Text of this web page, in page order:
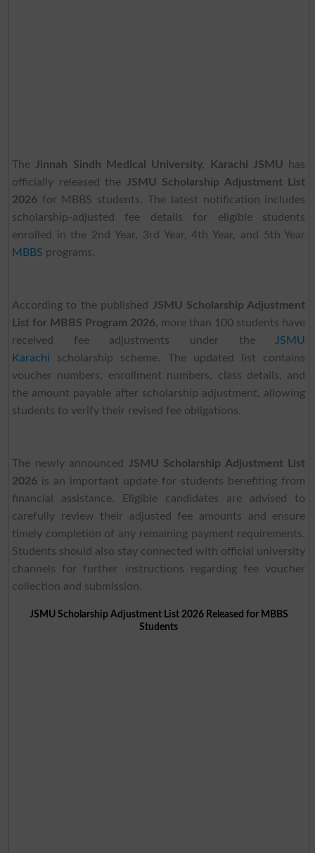
TheJinnah Sindh Medical University, Karachi JSMU has
officially released the JSMU Scholarship Adjustment List
2026for MBBS students. The latest notification includes
scholarship-adjusted fee details for eligible students
enrolled in the 2nd Year, 3rd Year, 4th Year, and 5th Year
MBBS programs.
According to the published JSMU Scholarship Adjustment
List for MBBS Program 2026, more than 100 students have
received fee adjustments under theJSMU
Karachi scholarship scheme. The updated list contains
voucher numbers, enrollment numbers, class details, and
the amount payable after scholarship adjustment, allowing
students to verify their revised fee obligations.
The newly announced JSMU Scholarship Adjustment List
2026is an important update for students benefiting from
financial assistance. Eligible candidates are advised to
carefully review their adjusted fee amounts and ensure
timely completion of any remaining payment requirements.
Students should also stay connected with official university
channels for further instructions regarding fee voucher
collection and submission.
JSMU Scholarship Adjustment List 2026 Released for MBBS
Students